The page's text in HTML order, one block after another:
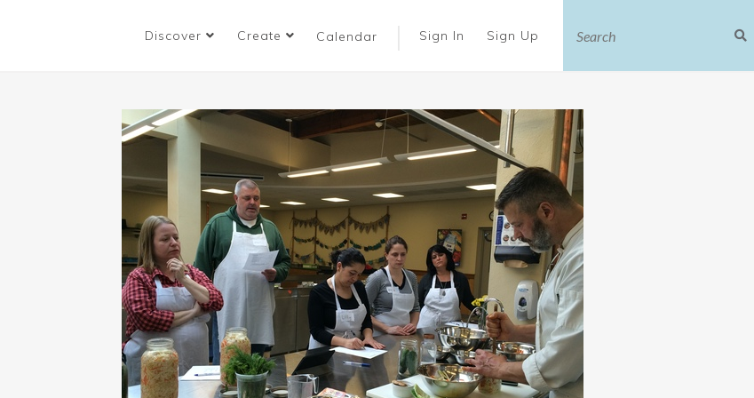
Discover Create Calendar Sign In Sign Up